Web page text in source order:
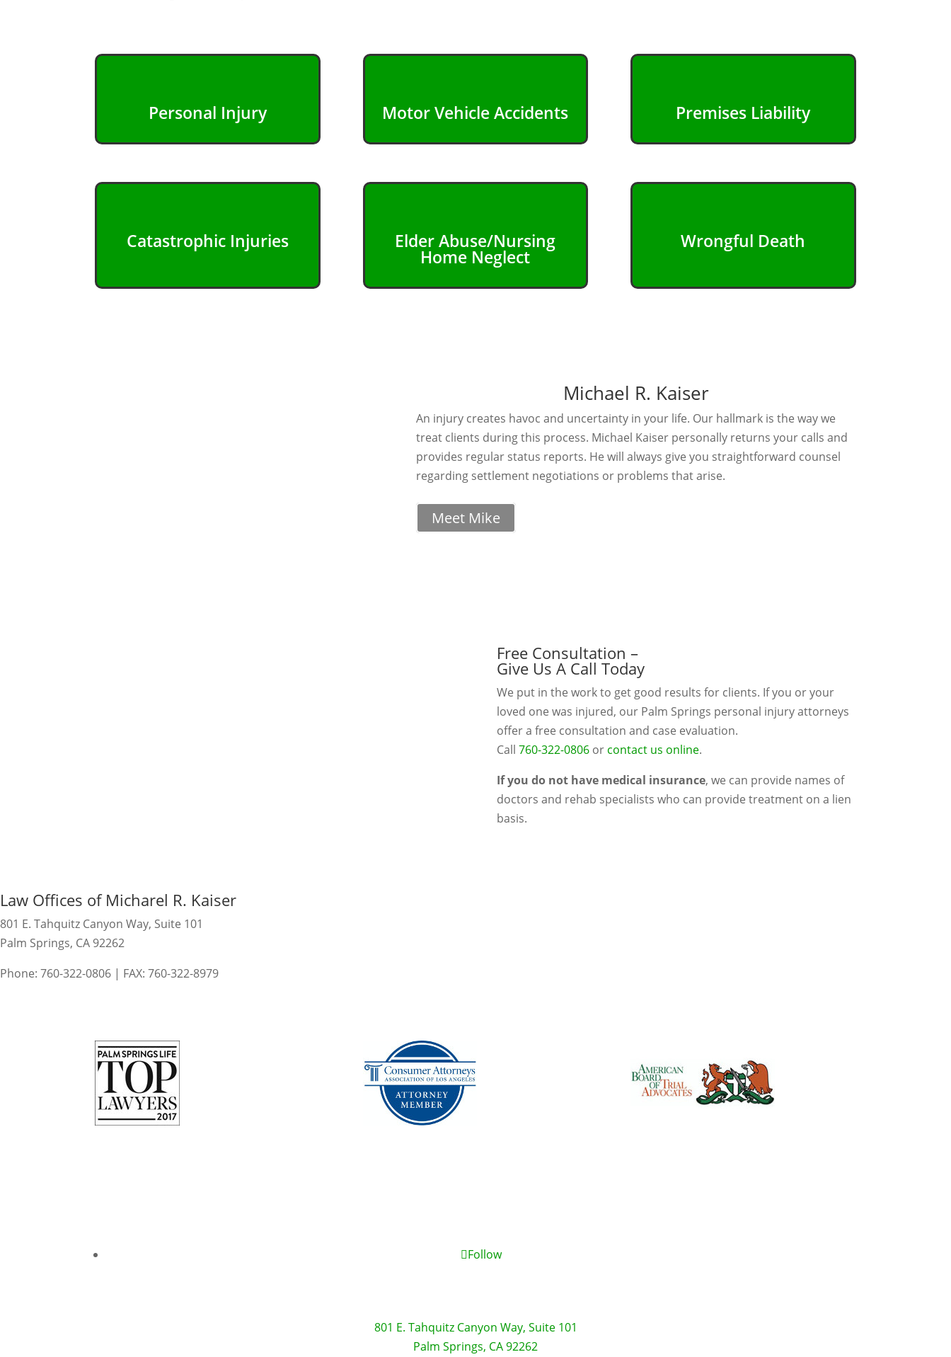
Personal Injury Motor Vehicle Accidents Premises Liability
Catastrophic Injuries Elder Abuse/Nursing
Home Neglect
Wrongful Death
Michael R. Kaiser
An injury creates havoc and uncertainty in your life. Our hallmark is the way we
treat clients during this process. Michael Kaiser personally returns your calls and
provides regular status reports. He will always give you straightforward counsel
regarding settlement negotiations or problems that arise.
Meet Mike
Free Consultation –
Give Us A Call Today
We put in the work to get good results for clients. If you or your
loved one was injured, our Palm Springs personal injury attorneys
offer a free consultation and case evaluation.
Call 760-322-0806orcontact us online.
If you do not have medical insurance, we can provide names of
doctors and rehab specialists who can provide treatment on a lien
basis.
Law Offices of Micharel R. Kaiser
801 E. Tahquitz Canyon Way, Suite 101
Palm Springs, CA 92262
Phone: 760-322-0806 | FAX: 760-322-8979
Follow
801 E. Tahquitz Canyon Way, Suite 101
Palm Springs, CA 92262